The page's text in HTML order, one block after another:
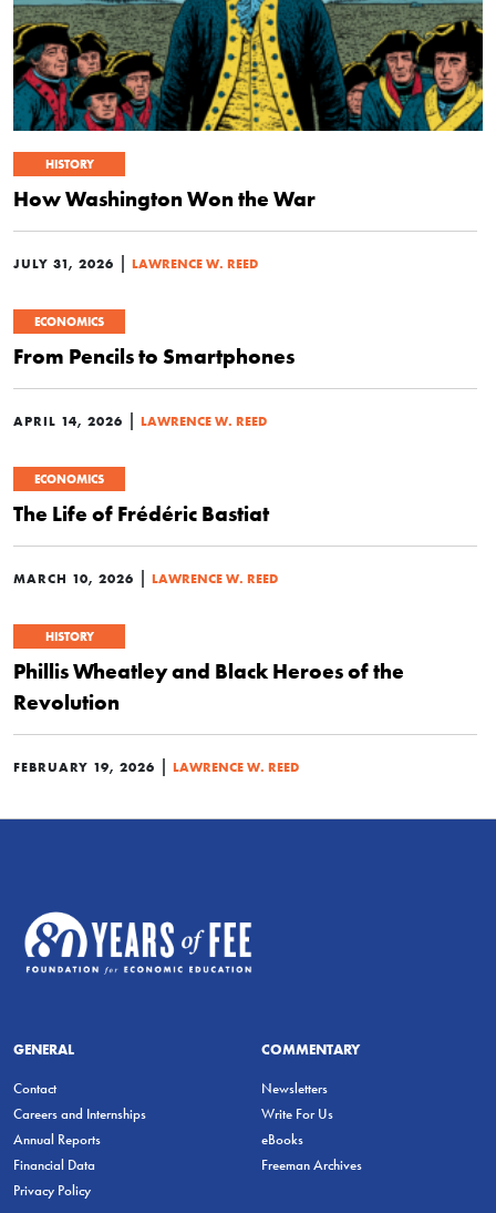
HISTORY
How Washington Won the War
JULY 31, 2026 LAWRENCE W. REED
ECONOMICS
From Pencils to Smartphones
APRIL 14, 2026 LAWRENCE W. REED
ECONOMICS
The Life of Frédéric Bastiat
MARCH 10, 2026 LAWRENCE W. REED
HISTORY
Phillis Wheatley and Black Heroes of the
Revolution
FEBRUARY 19, 2026 LAWRENCE W. REED
GENERAL
Contact
Careers and Internships
Annual Reports
Financial Data
Privacy Policy
COMMENTARY
Newsletters
Write For Us
eBooks
Freeman Archives